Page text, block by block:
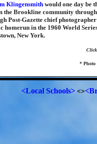
Klingensmithwould one day be
the Brookline community
Post-Gazette chief
homerun in the 1960 World
New York.
* Photo
<Local Schools> <>